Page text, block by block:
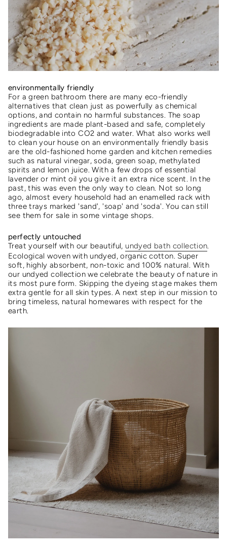
environmentally friendly
For a green bathroom there are many eco-friendly
alternatives that clean just as powerfully as chemical
options, and contain no harmful substances. The soap
ingredients are made plant-based and safe, completely
biodegradable into CO2 and water. What also works well
to clean your house on an environmentally friendly basis
are the old-fashioned home garden and kitchen remedies
such as natural vinegar, soda, green soap, methylated
spirits and lemon juice. With a few drops of essential
lavender or mint oil you give it an extra nice scent. In the
past, this was even the only way to clean. Not so long
ago, almost every household had an enamelled rack with
three trays marked 'sand', 'soap' and 'soda'. You can still
see them for sale in some vintage shops.
perfectly untouched
Treat yourself with our beautiful, undyed bath collection.
Ecological woven with undyed, organic cotton. Super
soft, highly absorbent, non-toxic and 100% natural. With
our undyed collection we celebrate the beauty of nature in
its most pure form. Skipping the dyeing stage makes them
extra gentle for all skin types.A next step in our mission to
bring timeless, natural homewares with respect for the
earth.